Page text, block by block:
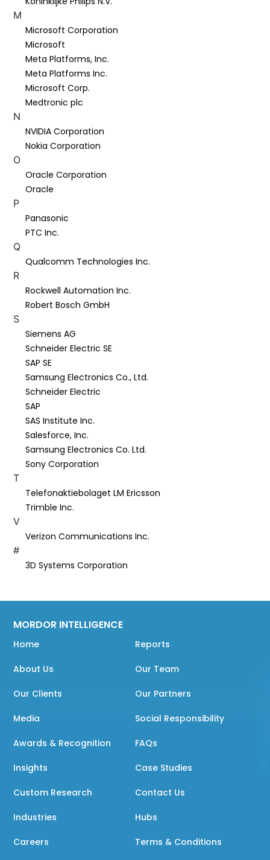
M
Microsoft Corporation
Microsoft
Meta Platforms, Inc.
Meta Platforms Inc.
Microsoft Corp.
Medtronic plc
N
NVIDIA Corporation
Nokia Corporation
O
Oracle Corporation
Oracle
P
Panasonic
PTC Inc.
Q
Qualcomm Technologies Inc.
R
Rockwell Automation Inc.
Robert Bosch GmbH
S
Siemens AG
Schneider Electric SE
SAP SE
Samsung Electronics Co., Ltd.
Schneider Electric
SAP
SAS Institute Inc.
Salesforce, Inc.
Samsung Electronics Co. Ltd.
Sony Corporation
T
Telefonaktiebolaget LM Ericsson
Trimble Inc.
V
Verizon Communications Inc.
#
3D Systems Corporation
MORDOR INTELLIGENCE
Home Reports
About Us Our Team
Our Clients Our Partners
Media Social Responsibility
Awards & Recognition FAQs
Insights Case Studies
Custom Research Contact Us
Industries Hubs
Careers Terms & Conditions